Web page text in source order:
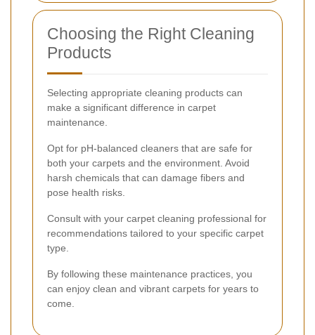
Choosing the Right Cleaning
Products
Selecting appropriate cleaning products can
make a significant difference in carpet
maintenance.
Opt for pH-balanced cleaners that are safe for
both your carpets and the environment. Avoid
harsh chemicals that can damage fibers and
pose health risks.
Consult with your carpet cleaning professional for
recommendations tailored to your specific carpet
type.
By following these maintenance practices, you
can enjoy clean and vibrant carpets for years to
come.